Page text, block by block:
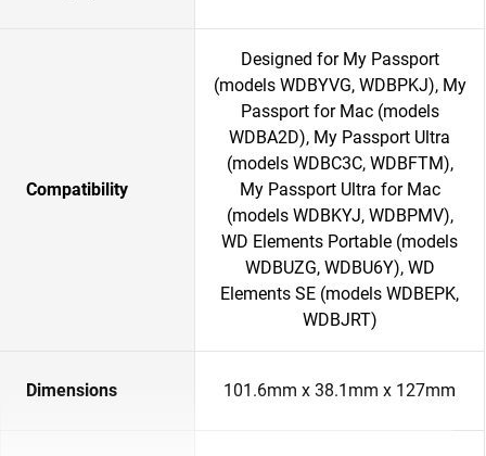
Compatibility
Designed for My Passport
(models WDBYVG, WDBPKJ), My
Passport for Mac (models
WDBA2D), My Passport Ultra
(models WDBC3C, WDBFTM),
My Passport Ultra for Mac
(models WDBKYJ, WDBPMV),
WD Elements Portable (models
WDBUZG, WDBU6Y), WD
Elements SE (models WDBEPK,
WDBJRT)
Dimensions 101.6mm x 38.1mm x 127mm